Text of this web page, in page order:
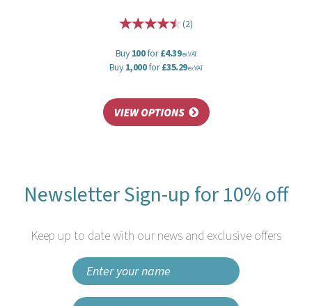
(2)
Buy100for£4.39ex VAT
Buy1,000for£35.29ex VAT
Newsletter Sign-up for 10% off
Keep up to date with our news and exclusive offers